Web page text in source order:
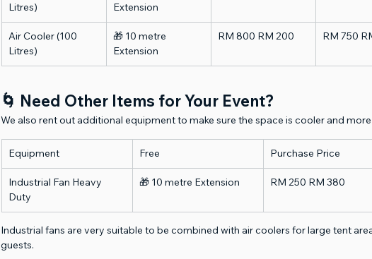
Litres)
Extension
Air Cooler (100
Litres)
🎁 10 metre
Extension
RM 800 RM 200 RM 750
🌀 Need Other Items for Your Event?
We also rent out additional equipment to make sure the space is cooler and
Equipment Free Purchase Price
Industrial Fan Heavy
Duty
🎁 10 metre Extension RM 250 RM 380
Industrial fans are very suitable to be combined with air coolers for large tent
guests.